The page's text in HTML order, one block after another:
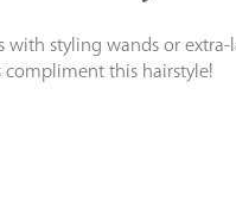
with styling wands or
compliment this hairstyle!